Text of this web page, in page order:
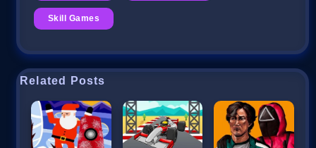
Skill Games
Related Posts